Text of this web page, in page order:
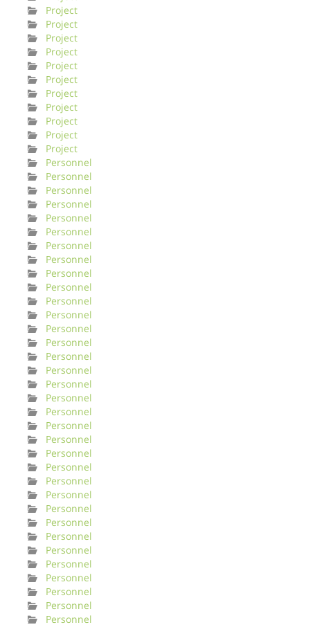
Project
Project
Project
Project
Project
Project
Project
Project
Project
Project
Project
Personnel
Personnel
Personnel
Personnel
Personnel
Personnel
Personnel
Personnel
Personnel
Personnel
Personnel
Personnel
Personnel
Personnel
Personnel
Personnel
Personnel
Personnel
Personnel
Personnel
Personnel
Personnel
Personnel
Personnel
Personnel
Personnel
Personnel
Personnel
Personnel
Personnel
Personnel
Personnel
Personnel
Personnel